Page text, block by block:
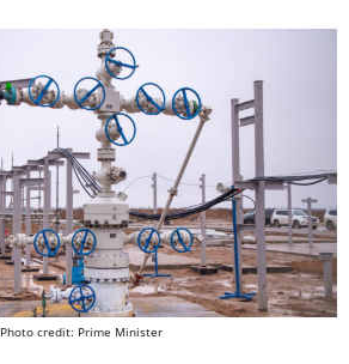
Photo credit: Prime Minister